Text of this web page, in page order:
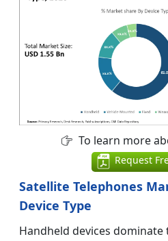
To learn more
Request
Satellite Telephones
Device Type
Handheld devices